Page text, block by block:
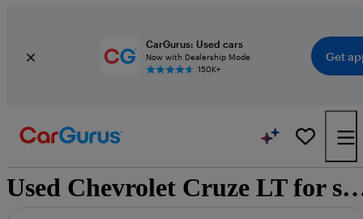
CarGurus: Used cars
Now with Dealership Mode
150K+
Get
Used Chevrolet Cruze LT for